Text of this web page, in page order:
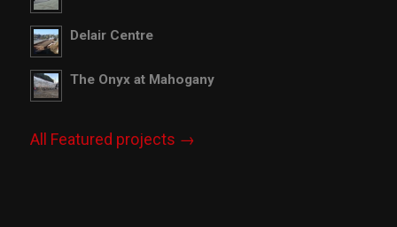
Delair Centre
The Onyx at Mahogany
All Featured projects →